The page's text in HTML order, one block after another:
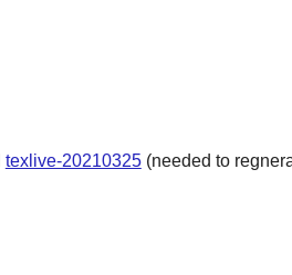
texlive-20210325(needed to